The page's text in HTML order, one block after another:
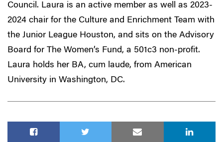
Council. Laura is an active member as well as 2023-
2024 chair for the Culture and Enrichment Team with
the Junior League Houston, and sits on the Advisory
Board for The Women’s Fund, a 501c3 non-profit.
Laura holds her BA, cum laude, from American
University in Washington, DC.